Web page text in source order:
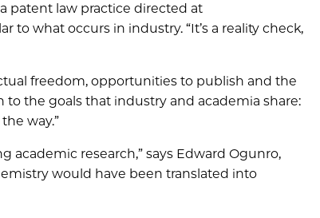
patent law practice directed at
to what occurs in industry. “It’s a reality check,
freedom, opportunities to publish and the
to the goals that industry and academia share:
way.”
research,” says Edward Ogunro,
would have been translated into